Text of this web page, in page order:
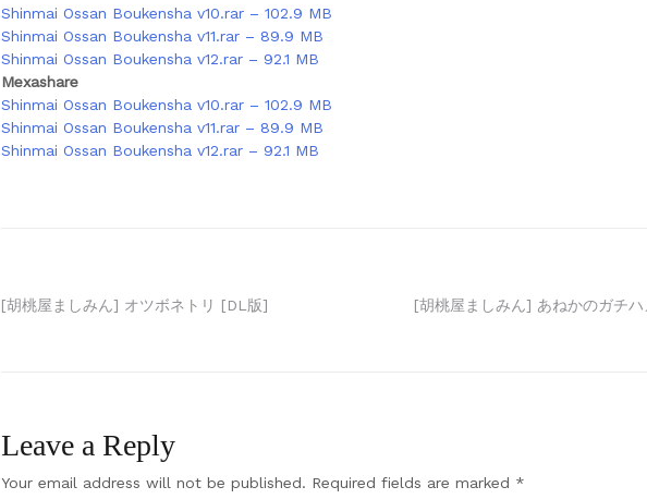
Shinmai Ossan Boukensha v10.rar – 102.9 MB
Shinmai Ossan Boukensha v11.rar – 89.9 MB
Shinmai Ossan Boukensha v12.rar – 92.1 MB
Mexashare
Shinmai Ossan Boukensha v10.rar – 102.9 MB
Shinmai Ossan Boukensha v11.rar – 89.9 MB
Shinmai Ossan Boukensha v12.rar – 92.1 MB
Post
[胡桃屋ましみん] オツボネトリ [DL版] [胡桃屋ましみん] あねかのガチ
Leave a Reply
Your email address will not be published. Required fields are marked *